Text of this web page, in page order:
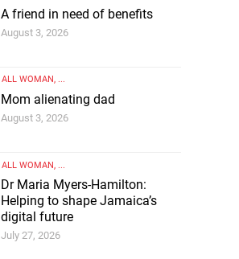
A friend in need of benefits
August 3, 2026
ALL WOMAN, ...
Mom alienating dad
August 3, 2026
ALL WOMAN, ...
Dr Maria Myers-Hamilton:
Helping to shape Jamaica’s
digital future
July 27, 2026